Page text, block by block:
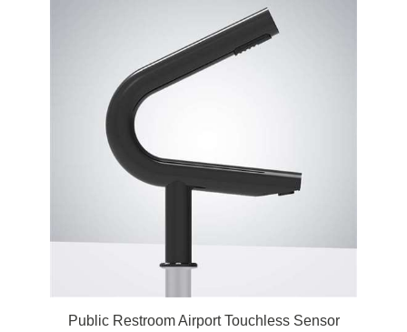
Public Restroom Airport Touchless Sensor